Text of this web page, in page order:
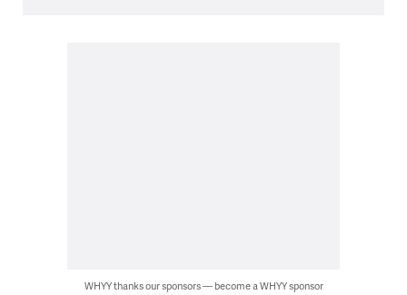
WHYY thanks our sponsors — become a WHYY sponsor